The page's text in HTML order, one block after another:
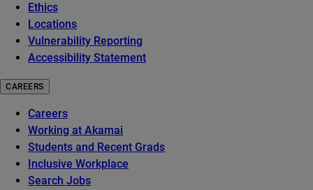
Ethics
Locations
Vulnerability Reporting
Accessibility Statement
CAREERS
Careers
Working at Akamai
Students and Recent Grads
Inclusive Workplace
Search Jobs